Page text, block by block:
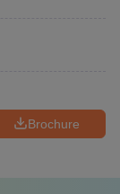
Brochure